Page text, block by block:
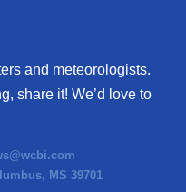
and meteorologists.
share it! We’d love to
MS 39701